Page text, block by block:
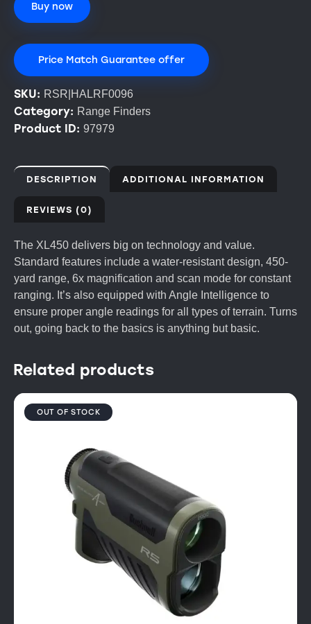
Buy now
Price Match Guarantee offer
SKU: RSR|HALRF0096
Category: Range Finders
Product ID: 97979
DESCRIPTION ADDITIONAL INFORMATION
REVIEWS (0)
The XL450 delivers big on technology and value.
Standard features include a water-resistant design, 450-
yard range, 6x magnification and scan mode for constant
ranging. It’s also equipped with Angle Intelligence to
ensure proper angle readings for all types of terrain. Turns
out, going back to the basics is anything but basic.
Related products
OUT OF STOCK